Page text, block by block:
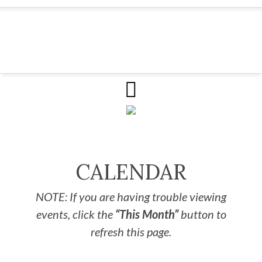
CALENDAR
NOTE: If you are having trouble viewing
events, click the “This Month”button to
refresh this page.